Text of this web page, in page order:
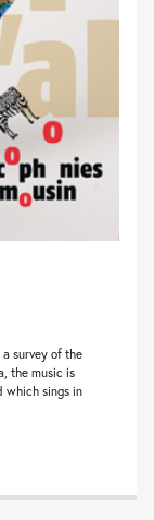
a survey of the
the music is
which sings in